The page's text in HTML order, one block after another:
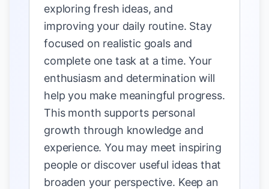
exploring fresh ideas, and
improving your daily routine. Stay
focused on realistic goals and
complete one task at a time. Your
enthusiasm and determination will
help you make meaningful progress.
This month supports personal
growth through knowledge and
experience. You may meet inspiring
people or discover useful ideas that
broaden your perspective. Keep an